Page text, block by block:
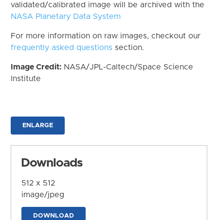
validated/calibrated image will be archived with the
NASA Planetary Data System
For more information on raw images, checkout our
frequently asked questions section.
Image Credit: NASA/JPL-Caltech/Space Science
Institute
ENLARGE
Downloads
512 x 512
image/jpeg
DOWNLOAD